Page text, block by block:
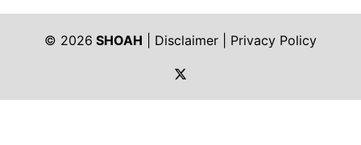
© 2026 SHOAH Disclaimer
Privacy Policy
https://twitter.com/shoah_ph